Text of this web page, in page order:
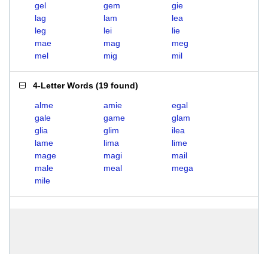
gel
gem
gie
lag
lam
lea
leg
lei
lie
mae
mag
meg
mel
mig mil
4-Letter Words (19 found)
alme amie
egal
gale
game
glam
glia
glim
ilea
lame
lima
lime
mage
magi
mail
male
meal
mega
mile